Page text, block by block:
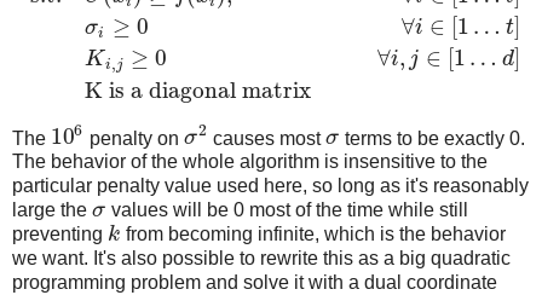
σi ≥ 0
Ki,j ≥ 0
K is a diagonal matrix
∀i ∈ 1 … t]
∀i, j ∈ 1 … d]
The 106 penalty on σ2 causes mostσ terms to be exactly 0.
The behavior of the whole algorithm is insensitive to the
particular penalty value used here, so long as it's reasonably
large the σ values will be 0 most of the time while still
preventing k from becoming infinite, which is the behavior
we want. It's also possible to rewrite this as a big quadratic
programming problem and solve it with a dual coordinate